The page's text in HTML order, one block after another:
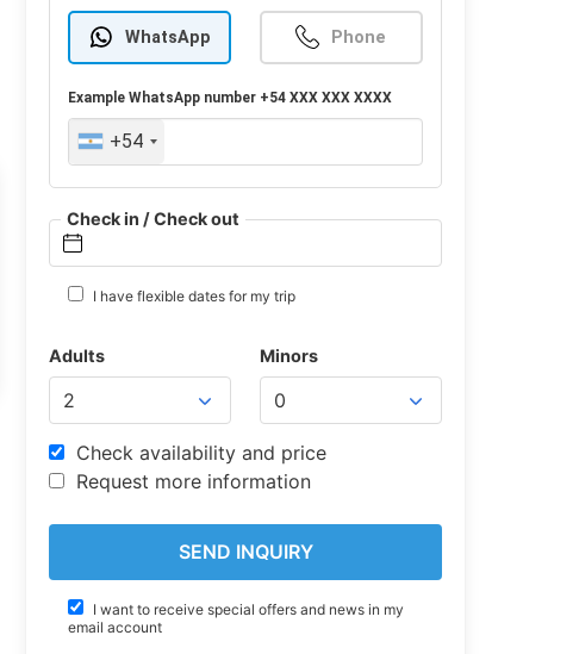
WhatsApp Phone
ExampleWhatsApp number +54 XXX XXX XXXX
+54
Check in / Check out
I have flexible dates for my trip
Adults Minors
Check availability and price
Request more information
I want to receive special offers and news in my
email account